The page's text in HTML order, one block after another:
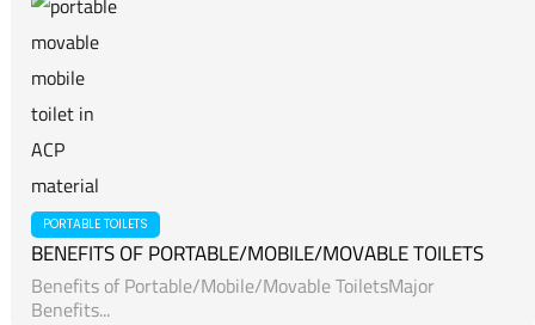
PORTABLE TOILETS
BENEFITS OF PORTABLE/MOBILE/MOVABLE TOILETS
Benefits of Portable/Mobile/Movable ToiletsMajor
Benefits...